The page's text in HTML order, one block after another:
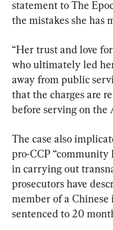
statement to The
the mistakes she has
“Her trust and love
who ultimately led
away from public
that the charges are
before serving on the
The case also
pro-CCP “community
in carrying out
prosecutors have
member of a Chinese
sentenced to 20